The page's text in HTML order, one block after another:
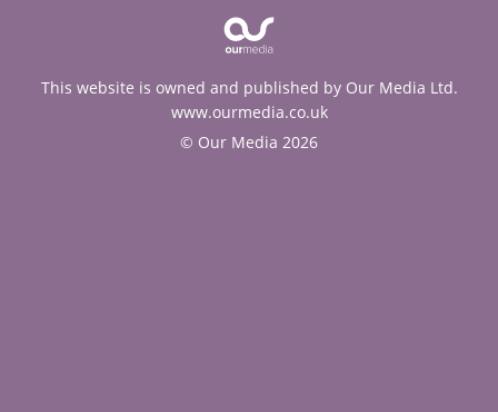
This website is owned and published by Our Media Ltd.
www.ourmedia.co.uk
© Our Media 2026